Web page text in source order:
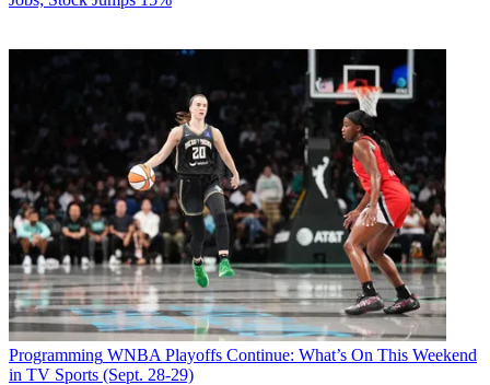
Programming WNBA Playoffs Continue: What’s On This Weekend
in TV Sports (Sept. 28-29)